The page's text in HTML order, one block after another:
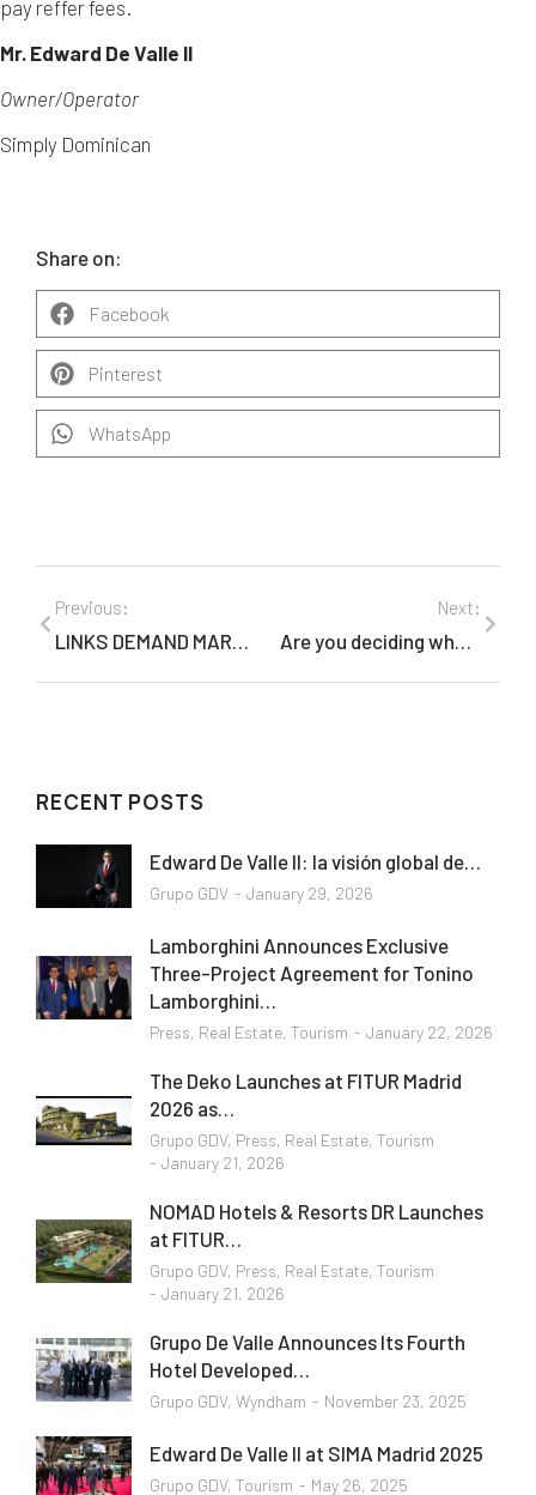
pay reffer fees.
Mr. Edward De Valle II
Owner/Operator
Simply Dominican
Share on:
Facebook
Pinterest
WhatsApp
Previous:
LINKS DEMAND MARKETING TRAIL BLAZES THE BI-LINGUAL ON-DEMAND MARKETING EXPERIENCE
Next:
Are you deciding where to go this summer from the United States or Canada?
RECENT POSTS
Edward De Valle II: la visión global de…
Grupo GDV January 29, 2026
Lamborghini Announces Exclusive
Three-Project Agreement for Tonino
Lamborghini…
Press, Real Estate, Tourism January 22, 2026
The Deko Launches at FITUR Madrid
2026 as…
Grupo GDV, Press, Real Estate, Tourism
January 21, 2026
NOMAD Hotels & Resorts DR Launches
at FITUR…
Grupo GDV, Press, Real Estate, Tourism
January 21, 2026
Grupo De Valle Announces Its Fourth
Hotel Developed…
Grupo GDV, Wyndham November 23, 2025
Edward De Valle II at SIMA Madrid 2025
Grupo GDV, Tourism May 26, 2025